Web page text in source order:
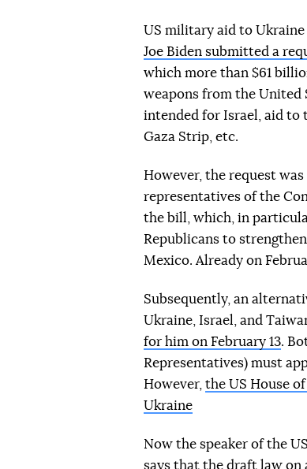
US military aid to Ukraine
Joe Biden submitted a
which more than $61
weapons from the United
intended for Israel, aid to
Gaza Strip, etc.
However, the request
representatives of the
the bill, which, in
Republicans to
Mexico. Already on
Subsequently, an
Ukraine, Israel, and
for him on February 13.
Representatives) must
However, the US House
Ukraine
Now the speaker of the
says that the draft law on